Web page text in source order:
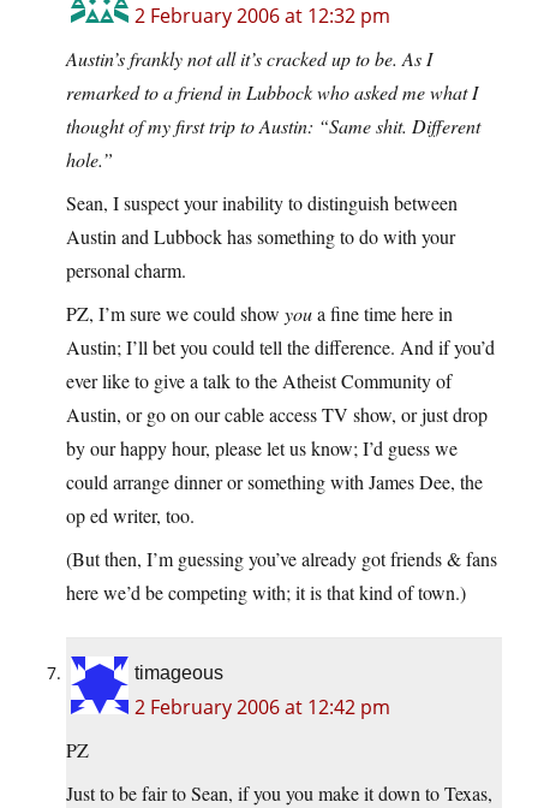
2 February 2006 at 12:32 pm
Austin’s frankly not all it’s cracked up to be. As I
remarked to a friend in Lubbock who asked me what I
thought of my first trip to Austin: “Same shit. Different
hole.”
Sean, I suspect your inability to distinguish between
Austin and Lubbock has something to do with your
personal charm.
PZ, I’m sure we could show youa fine time here in
Austin; I’ll bet you could tell the difference. And if you’d
ever like to give a talk to the Atheist Community of
Austin, or go on our cable access TV show, or just drop
by our happy hour, please let us know; I’d guess we
could arrange dinner or something with James Dee, the
op ed writer, too.
(But then, I’m guessing you’ve already got friends & fans
here we’d be competing with; it is that kind of town.)
timageous
2 February 2006 at 12:42 pm
PZ
Just to be fair to Sean, if you you make it down to Texas,